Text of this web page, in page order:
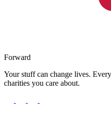
Forward
Your stuff can change lives.
charities you care about.